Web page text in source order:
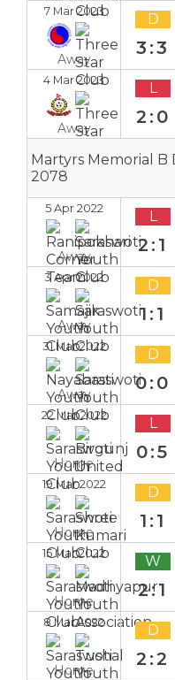
7 Mar 2023
Away
D
3:3
4 Mar 2023
Away
L
2:0
Martyrs Memorial B
2078
5 Apr 2022
Away
L
2:1
3 Apr 2022
Away
D
1:1
31 Mar 2022
Away
D
0:0
22 Mar 2022
Home
L
0:5
19 Mar 2022
Home
D
1:1
15 Mar 2022
Home
W
2:1
8 Mar 2022
Home
D
2:2